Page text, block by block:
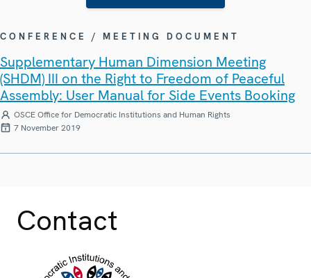
CONFERENCE / MEETING DOCUMENT
Supplementary Human Dimension Meeting
(SHDM) III on the Right to Freedom of Peaceful
Assembly: User Manual for Side Events Booking
OSCE Office for Democratic Institutions and Human Rights
7 November 2019
Contact